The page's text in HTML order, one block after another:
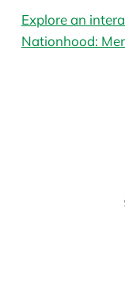
Explore an
Nationhood: